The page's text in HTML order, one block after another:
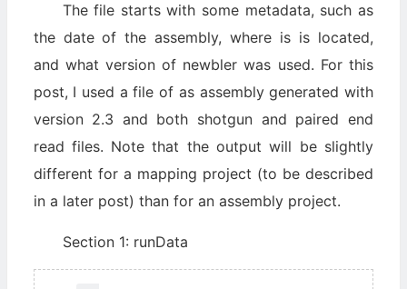
The file starts with some metadata, such as
the date of the assembly, where is is located,
and what version of newbler was used. For this
post, I used a file of as assembly generated with
version 2.3 and both shotgun and paired end
read files. Note that the output will be slightly
different for a mapping project (to be described
in a later post) than for an assembly project.
Section 1: runData